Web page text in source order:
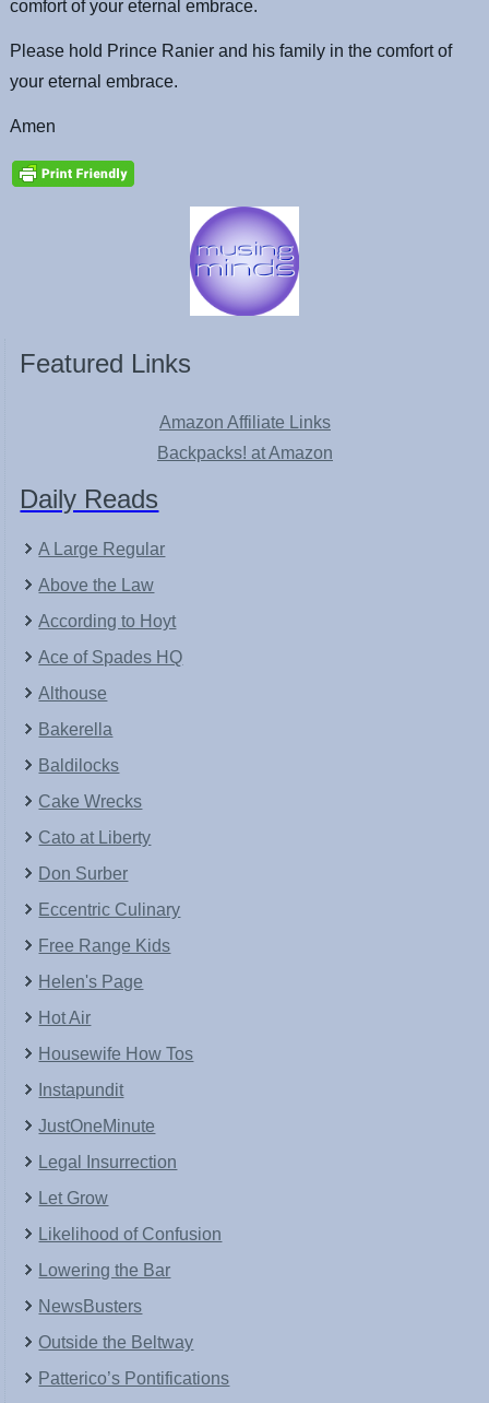
comfort of your eternal embrace.
Please hold Prince Ranier and his family in the comfort of
your eternal embrace.
Amen
Featured Links
Amazon Affiliate Links
Backpacks! at Amazon
Daily Reads
A Large Regular
Above the Law
According to Hoyt
Ace of Spades HQ
Althouse
Bakerella
Baldilocks
Cake Wrecks
Cato at Liberty
Don Surber
Eccentric Culinary
Free Range Kids
Helen's Page
Hot Air
Housewife How Tos
Instapundit
JustOneMinute
Legal Insurrection
Let Grow
Likelihood of Confusion
Lowering the Bar
NewsBusters
Outside the Beltway
Patterico’s Pontifications